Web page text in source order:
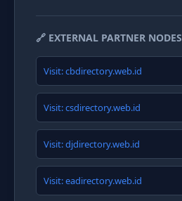
🔗 EXTERNAL PARTNER NODES
Visit: cbdirectory.web.id
Visit: csdirectory.web.id
Visit: djdirectory.web.id
Visit: eadirectory.web.id